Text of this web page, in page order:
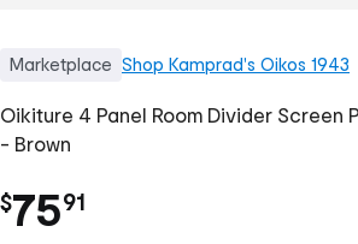
Marketplace Shop Kamprad's Oikos 1943
Oikiture 4 Panel Room Divider Screen
- Brown
$75.
91